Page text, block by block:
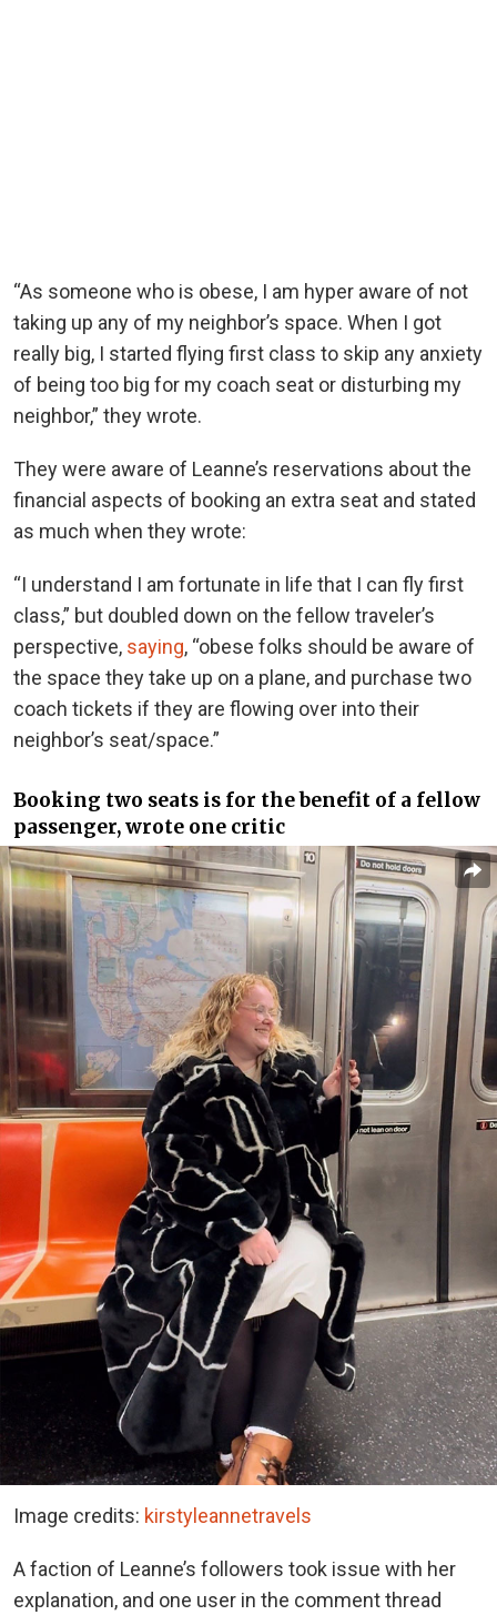
“As someone who is obese, I am hyper aware of not
taking up any of my neighbor’s space. When I got
really big, I started flying first class to skip any anxiety
of being too big for my coach seat or disturbing my
neighbor,” they wrote.
They were aware of Leanne’s reservations about the
financial aspects of booking an extra seat and stated
as much when they wrote:
“I understand I am fortunate in life that I can fly first
class,” but doubled down on the fellow traveler’s
perspective, saying, “obese folks should be aware of
the space they take up on a plane, and purchase two
coach tickets if they are flowing over into their
neighbor’s seat/space.”
Booking two seats is for the benefit of a fellow
passenger, wrote one critic
Image credits: kirstyleannetravels
A faction of Leanne’s followers took issue with her
explanation, and one user in the comment thread